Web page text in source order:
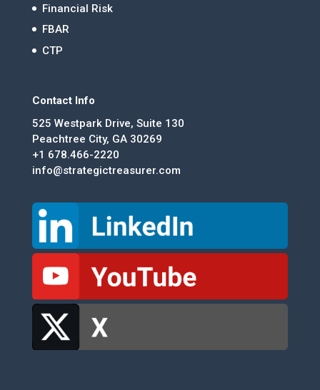
Financial Risk
FBAR
CTP
Contact Info
525 Westpark Drive, Suite 130
Peachtree City, GA 30269
+1 678.466-2220
info@strategictreasurer.com